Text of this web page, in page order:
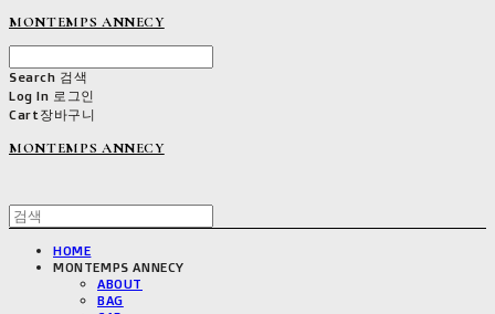
MONTEMPS ANNECY
Search 검색
Log In 로그인
Cart장바구니
MONTEMPS ANNECY
HOME
MONTEMPS ANNECY
ABOUT
BAG